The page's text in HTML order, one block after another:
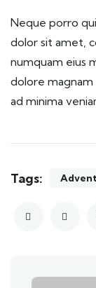
Neque porro
dolor sit amet,
numquam eius
dolore
ad minima
Tags: